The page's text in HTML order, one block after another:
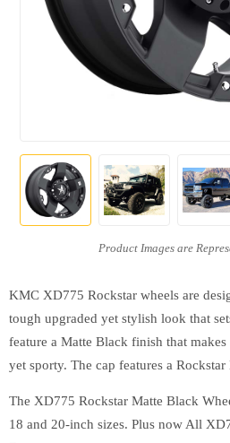
KMC XD775 Rockstar wheels are
tough upgraded yet stylish look that
feature a Matte Black finish that
yet sporty. The cap features a Rockstar
The XD775 Rockstar Matte Black
18 and 20-inch sizes. Plus now All